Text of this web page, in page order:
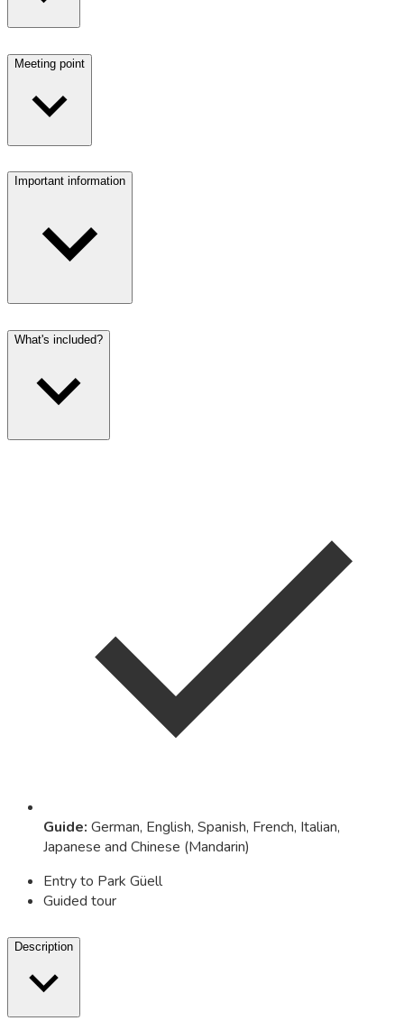
Meeting point
Important information
What's included?
Guide: German, English, Spanish, French, Italian,
Japanese and Chinese (Mandarin)
Entry to Park Güell
Guided tour
Description